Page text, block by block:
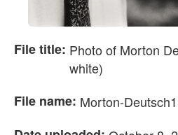
File title: Photo of Morton
white)
File name: Morton-